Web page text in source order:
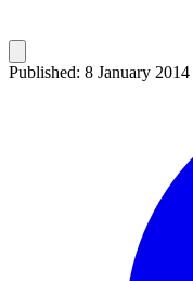
Published: 8 January 2014